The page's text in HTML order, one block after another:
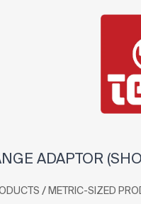
ADAPTOR
/ METRIC-SIZED